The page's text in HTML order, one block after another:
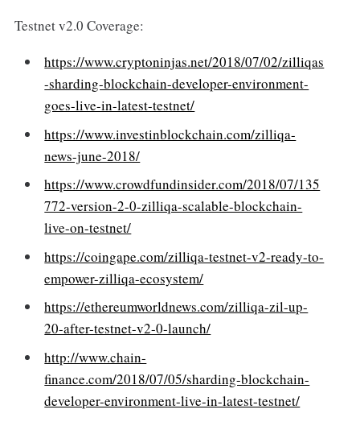
Testnet v2.0 Coverage:
https://www.cryptoninjas.net/2018/07/02/zilliqas
-sharding-blockchain-developer-environment-
goes-live-in-latest-testnet/
https://www.investinblockchain.com/zilliqa-
news-june-2018/
https://www.crowdfundinsider.com/2018/07/135
772-version-2-0-zilliqa-scalable-blockchain-
live-on-testnet/
https://coingape.com/zilliqa-testnet-v2-ready-to-
empower-zilliqa-ecosystem/
https://ethereumworldnews.com/zilliqa-zil-up-
20-after-testnet-v2-0-launch/
http://www.chain-
finance.com/2018/07/05/sharding-blockchain-
developer-environment-live-in-latest-testnet/